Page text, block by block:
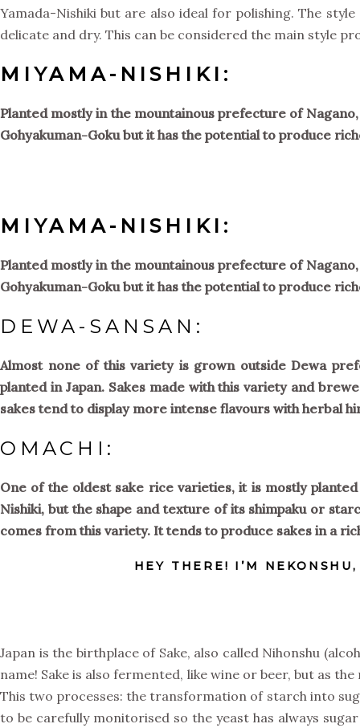
Yamada-Nishiki but are also ideal for polishing. The
delicate and dry. This can be considered the main style
MIYAMA-NISHIKI:
Planted mostly in the mountainous prefecture of
Gohyakuman-Goku but it has the potential to produce
MIYAMA-NISHIKI:
Planted mostly in the mountainous prefecture of
Gohyakuman-Goku but it has the potential to produce
DEWA-SANSAN:
Almost none of this variety is grown outside Dewa
planted in Japan. Sakes made with this variety and
sakes tend to display more intense flavours with herbal
OMACHI:
One of the oldest sake rice varieties, it is mostly
Nishiki, but the shape and texture of its shimpaku or
comes from this variety. It tends to produce sakes in a
HEY THERE! I’M
Japan is the birthplace of Sake, also called Nihonshu
name! Sake is also fermented, like wine or beer, but as
This two processes: the transformation of starch into
to be carefully monitorised so the yeast has always